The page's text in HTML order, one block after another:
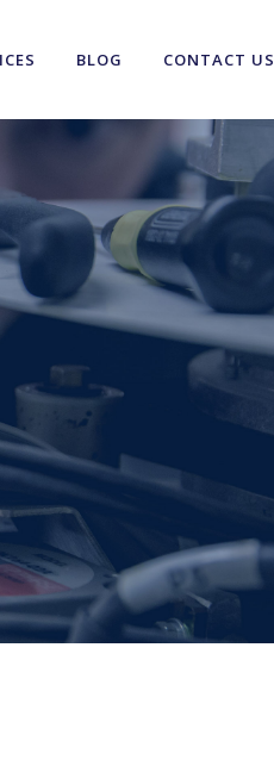
BLOG CONTACT US